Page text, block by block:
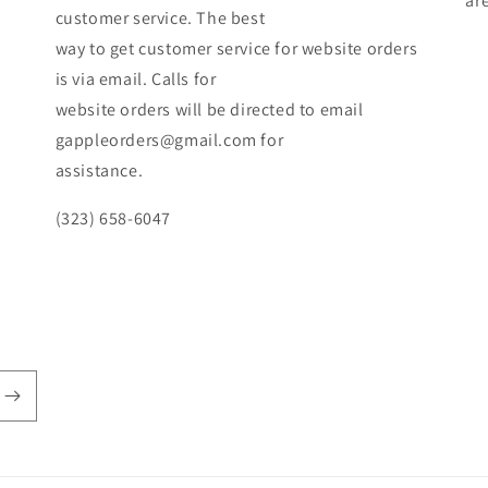
customer service. The best
way to get customer service for website orders
is via email. Calls for
website orders will be directed to email
gappleorders@gmail.com for
assistance.
(323) 658-6047